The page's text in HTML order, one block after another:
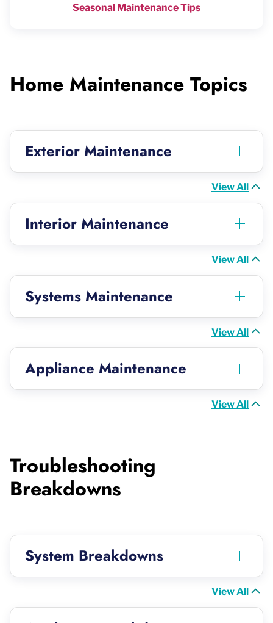
Seasonal Maintenance Tips
Home Maintenance Topics
Exterior Maintenance
View All
Interior Maintenance
View All
Systems Maintenance
View All
Appliance Maintenance
View All
Troubleshooting
Breakdowns
System Breakdowns
View All